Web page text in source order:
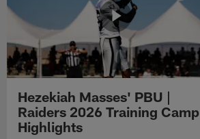
Hezekiah Masses' PBU |
Raiders 2026 Training Camp
Highlights